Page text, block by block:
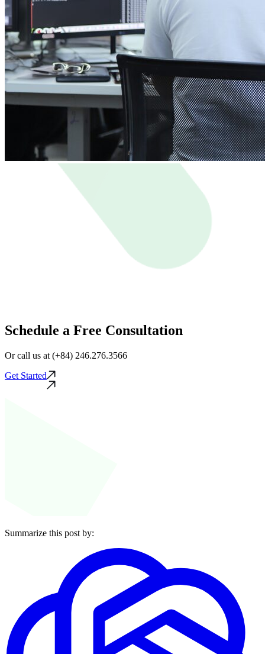
Schedule a Free Consultation
Or call us at (+84) 246.276.3566
Get Started
Summarize this post by: